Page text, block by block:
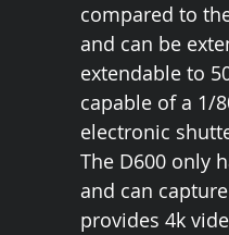
compared to
and can be
extendable to
capable of a 1/
electronic
The D600 only
and can
provides 4k